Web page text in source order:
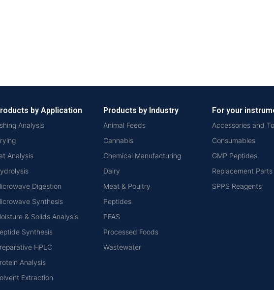
by Application
Analysis
Analysis
Digestion
Synthesis
& Solids Analysis
Synthesis
HPLC
Analysis
Extraction
Products by Industry
Animal Feeds
Cannabis
Chemical Manufacturing
Dairy
Meat & Poultry
Peptides
PFAS
Processed Foods
Wastewater
For your
Accessories and
Consumables
GMP Peptides
Replacement Parts
SPPS Reagents